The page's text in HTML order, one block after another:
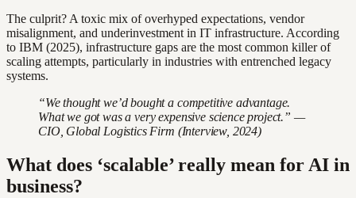
The culprit? A toxic mix of overhyped expectations, vendor
misalignment, and underinvestment in IT infrastructure. According
to IBM (2025), infrastructure gaps are the most common killer of
scaling attempts, particularly in industries with entrenched legacy
systems.
“We thought we’d bought a competitive advantage.
What we got was a very expensive science project.” —
CIO, Global Logistics Firm (Interview, 2024)
What does ‘scalable’ really mean for AI in
business?